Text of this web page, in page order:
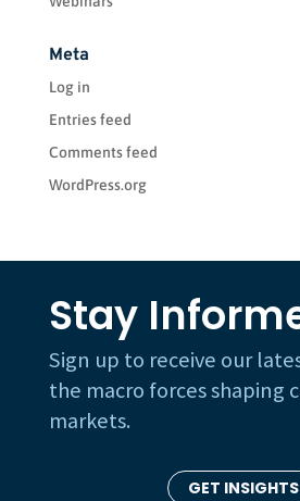
Meta
Log in
Entries feed
Comments feed
WordPress.org
Stay
Sign up to receive our
the macro forces shaping
markets.
GET INSIGHTS